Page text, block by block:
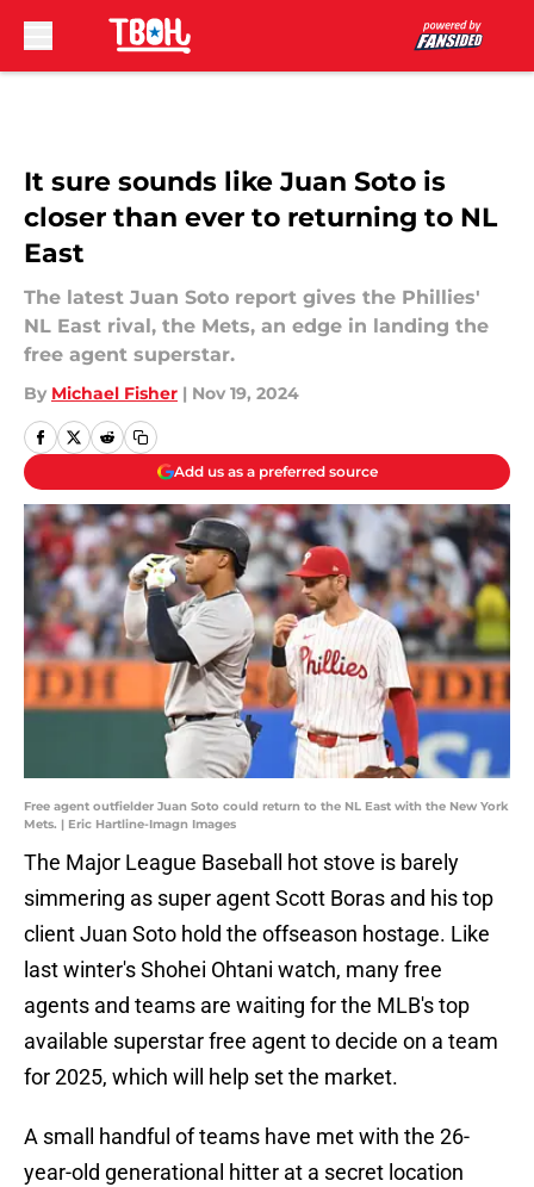
It sure sounds like Juan Soto is
closer than ever to returning to NL
East
The latest Juan Soto report gives the Phillies'
NL East rival, the Mets, an edge in landing the
free agent superstar.
By Michael Fisher | Nov 19, 2024
Add us as a preferred source
Free agent outfielder Juan Soto could return to the NL East with the New York
Mets. | Eric Hartline-Imagn Images
The Major League Baseball hot stove is barely
simmering as super agent Scott Boras and his top
client Juan Soto hold the offseason hostage. Like
last winter's Shohei Ohtani watch, many free
agents and teams are waiting for the MLB's top
available superstar free agent to decide on a team
for 2025, which will help set the market.
A small handful of teams have met with the 26-
year-old generational hitter at a secret location